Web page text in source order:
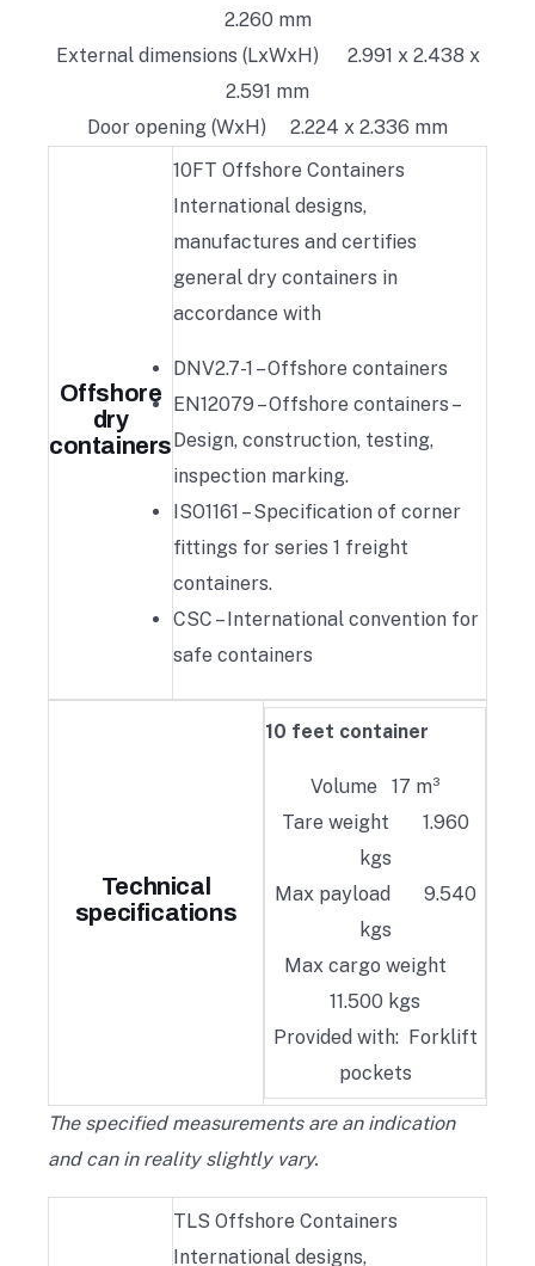
2.260 mm
External dimensions (LxWxH) 2.991 x 2.438 x
2.591 mm
Door opening (WxH) 2.224 x 2.336 mm
Offshore
dry
containers
10FT Offshore Containers
International designs,
manufactures and certifies
general dry containers in
accordance with
DNV2.7-1 – Offshore containers
EN12079 – Offshore containers –
Design, construction, testing,
inspection marking.
ISO1161 – Specification of corner
fittings for series 1 freight
containers.
CSC – International convention for
safe containers
Technical
specifications
10 feet container
Volume 17 m³
Tare weight 1.960
kgs
Max payload 9.540
kgs
Max cargo weight
11.500 kgs
Provided with: Forklift
pockets
The specified measurements are an indication
and can in reality slightly vary.
TLS Offshore Containers
International designs,